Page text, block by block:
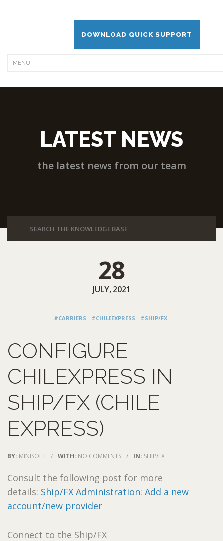
DOWNLOAD QUICK SUPPORT
LATEST NEWS
the latest news from our team
28
JULY, 2021
#CARRIERS #CHILEEXPRESS #SHIP/FX
CONFIGURE
CHILEXPRESS IN
SHIP/FX (CHILE
EXPRESS)
BY: MINISOFT / WITH: NO COMMENTS / IN: SHIP/FX
Consult the following post for more
details: Ship/FX Administration: Add a new
account/new provider
Connect to the Ship/FX